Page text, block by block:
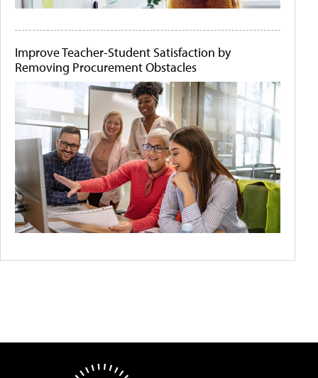
Improve Teacher-Student Satisfaction by
Removing Procurement Obstacles